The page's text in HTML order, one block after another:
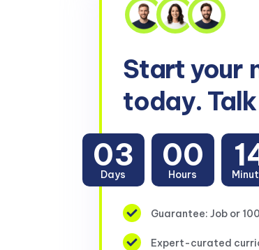
Start your
today.
03
Days
00
Hours
Guarantee: Job or
Expert-curated